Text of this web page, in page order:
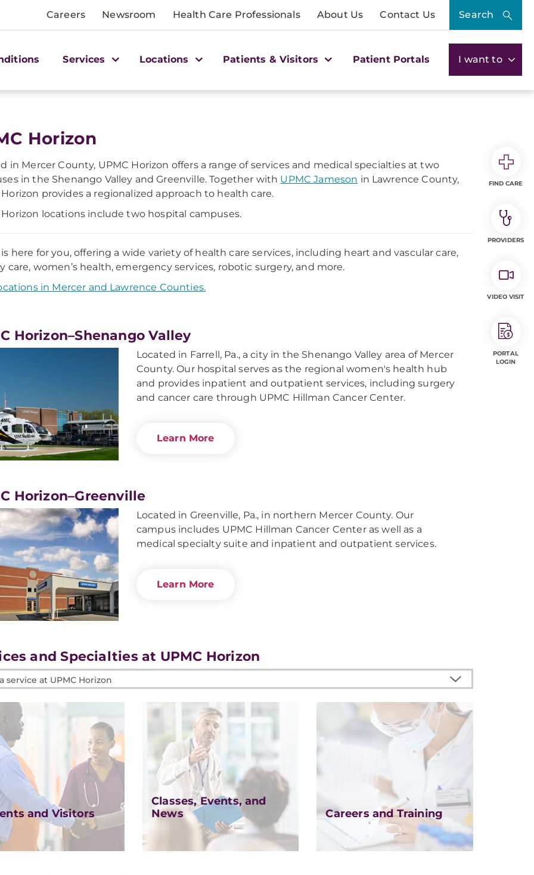
Careers Newsroom Health Care Professionals About Us Contact Us Search
Services Locations Patients & Visitors Patient Portals I want to
Horizon
in Mercer County, UPMC Horizon offers a range of services and medical specialties at two
in the Shenango Valley and Greenville. Together with UPMC Jameson in Lawrence County,
Horizon provides a regionalized approach to health care.
Horizon locations include two hospital campuses.
is here for you, offering a wide variety of health care services, including heart and vascular care,
care, women’s health, emergency services, robotic surgery, and more.
in Mercer and Lawrence Counties.
Horizon–Shenango Valley
Located in Farrell, Pa., a city in the Shenango Valley area of Mercer
County. Our hospital serves as the regional women's health hub
and provides inpatient and outpatient services, including surgery
and cancer care through UPMC Hillman Cancer Center.
Learn More
Horizon–Greenville
Located in Greenville, Pa., in northern Mercer County. Our
campus includes UPMC Hillman Cancer Center as well as a
medical specialty suite and inpatient and outpatient services.
Learn More
and Specialties at UPMC Horizon
and Visitors
Classes, Events, and
News
Careers and Training
FIND CARE
PROVIDERS
VIDEO VISIT
PORTAL
LOGIN